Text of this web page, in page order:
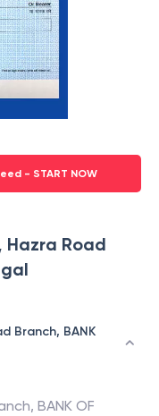
- START NOW
Hazra Road
Branch, BANK
, BANK OF